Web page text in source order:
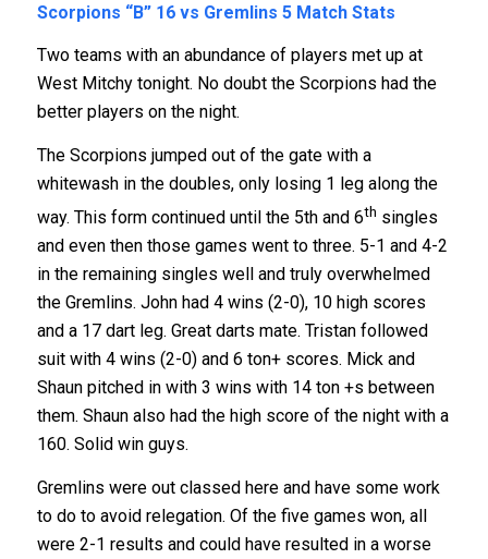
Scorpions “B” 16 vs Gremlins 5 Match Stats
Two teams with an abundance of players met up at
West Mitchy tonight. No doubt the Scorpions had the
better players on the night.
The Scorpions jumped out of the gate with a
whitewash in the doubles, only losing 1 leg along the
way. This form continued until the 5th and 6th singles
and even then those games went to three. 5-1 and 4-2
in the remaining singles well and truly overwhelmed
the Gremlins. John had 4 wins (2-0), 10 high scores
and a 17 dart leg. Great darts mate. Tristan followed
suit with 4 wins (2-0) and 6 ton+ scores. Mick and
Shaun pitched in with 3 wins with 14 ton +s between
them. Shaun also had the high score of the night with a
160. Solid win guys.
Gremlins were out classed here and have some work
to do to avoid relegation. Of the five games won, all
were 2-1 results and could have resulted in a worse